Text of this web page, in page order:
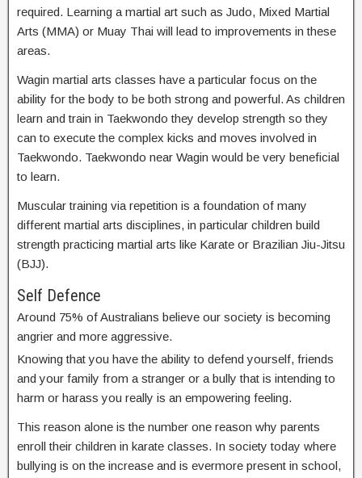
required. Learning a martial art such as Judo, Mixed Martial
Arts (MMA) or Muay Thai will lead to improvements in these
areas.
Wagin martial arts classes have a particular focus on the
ability for the body to be both strong and powerful. As children
learn and train in Taekwondo they develop strength so they
can to execute the complex kicks and moves involved in
Taekwondo. Taekwondo near Wagin would be very beneficial
to learn.
Muscular training via repetition is a foundation of many
different martial arts disciplines, in particular children build
strength practicing martial arts like Karate or Brazilian Jiu-Jitsu
(BJJ).
Self Defence
Around 75% of Australians believe our society is becoming
angrier and more aggressive.
Knowing that you have the ability to defend yourself, friends
and your family from a stranger or a bully that is intending to
harm or harass you really is an empowering feeling.
This reason alone is the number one reason why parents
enroll their children in karate classes. In society today where
bullying is on the increase and is evermore present in school,